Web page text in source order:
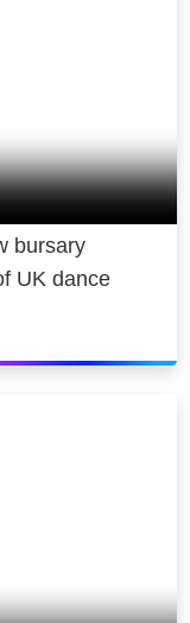
bursary
UK dance